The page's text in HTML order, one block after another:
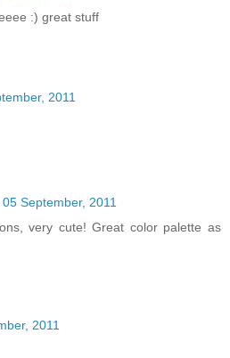
:) great stuff
2011
05 September, 2011
very cute! Great color palette as
2011